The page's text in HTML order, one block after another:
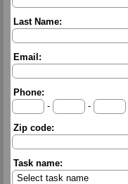
Last Name:
Email:
Phone:
-
-
Zip code:
Task name: